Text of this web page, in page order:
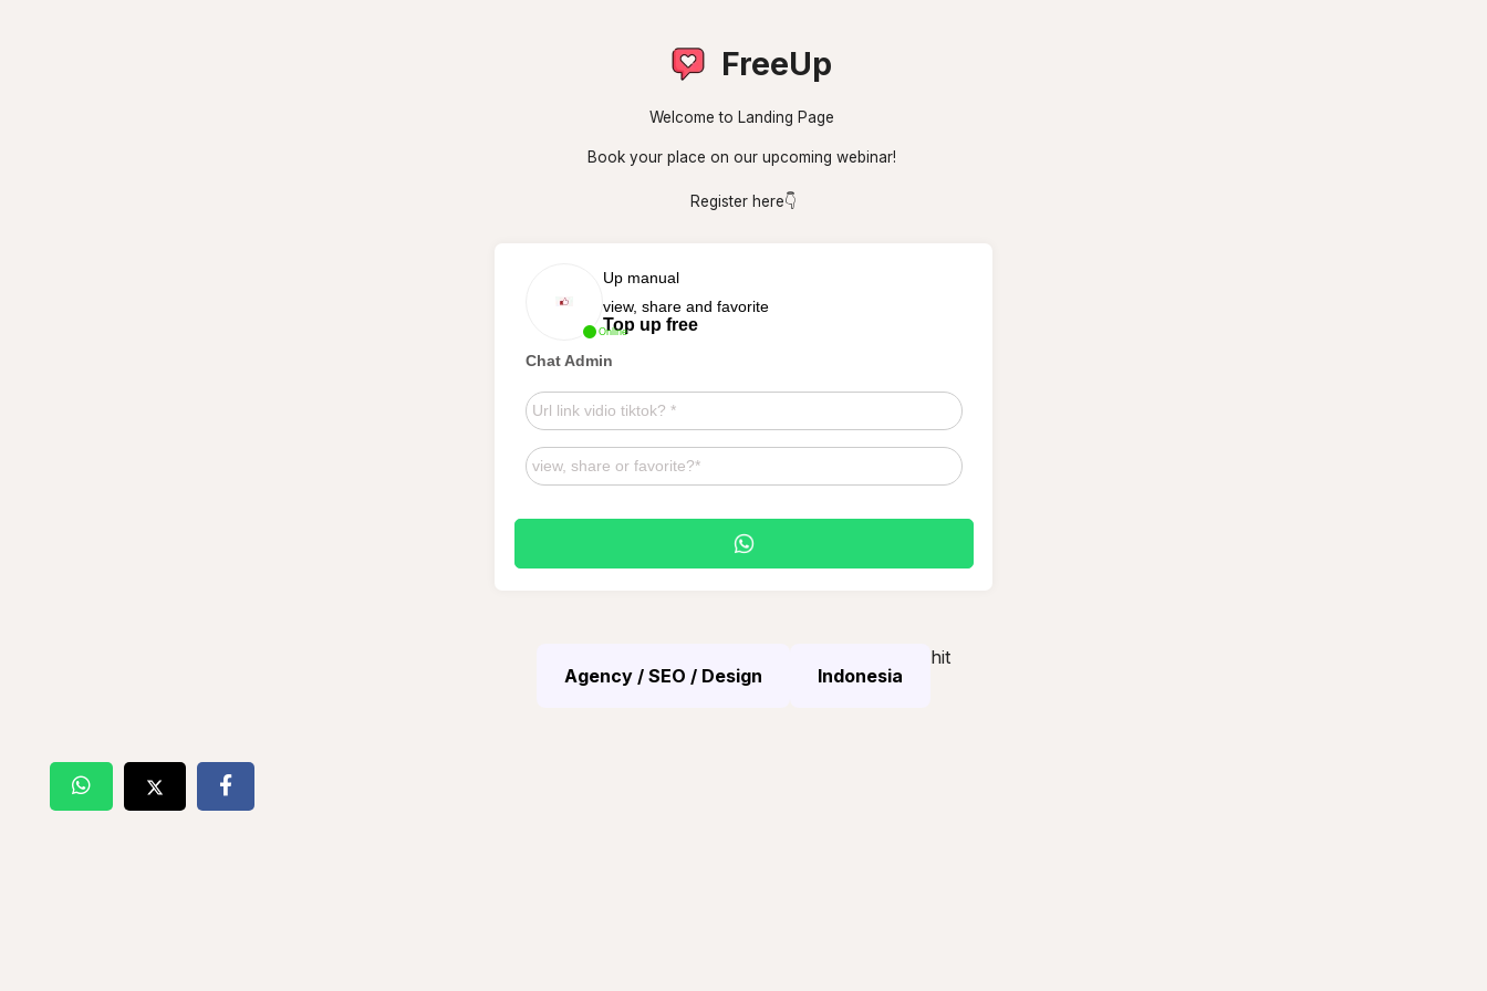
FreeUp
Welcome to Landing Page
Book your place on our upcoming webinar!
Register here👇
Online
Up manual
view, share and favorite
Top up free
Chat Admin
Agency / SEO / Design Indonesia
hit